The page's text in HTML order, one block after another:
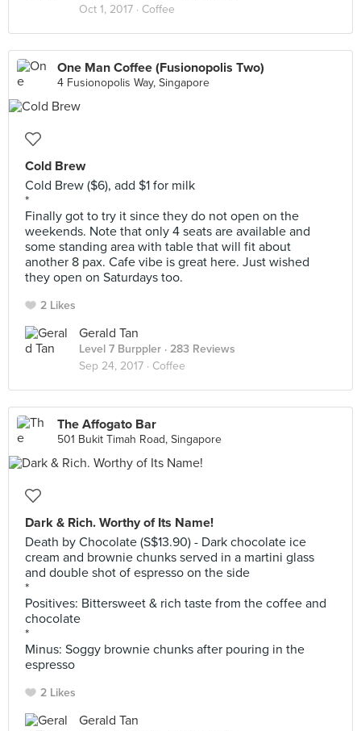
Oct 1, 2017 · Coffee
One Man Coffee (Fusionopolis Two)
4 Fusionopolis Way, Singapore
Cold Brew
Cold Brew ($6), add $1 for milk
*
Finally got to try it since they do not open on the
weekends. Note that only 4 seats are available and
some standing area with table that will fit about
another 8 pax. Cafe vibe is great here. Just wished
they open on Saturdays too.
2 Likes
Gerald Tan
Level 7 Burppler · 283 Reviews
Sep 24, 2017 · Coffee
The Affogato Bar
501 Bukit Timah Road, Singapore
Dark & Rich. Worthy of Its Name!
Death by Chocolate (S$13.90) - Dark chocolate ice
cream and brownie chunks served in a martini glass
and double shot of espresso on the side
*
Positives: Bittersweet & rich taste from the coffee and
chocolate
*
Minus: Soggy brownie chunks after pouring in the
espresso
2 Likes
Gerald Tan